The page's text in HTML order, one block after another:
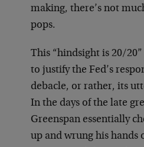
making, there’s not
pops.
This “hindsight is 20/20”
to justify the Fed’s
debacle, or rather, its
In the days of the late
Greenspan essentially
up and wrung his hands